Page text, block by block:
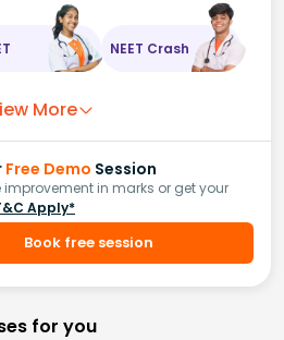
NEET Crash
More
Free Demo Session
improvement in marks or get your
Apply*
Book free session
for you